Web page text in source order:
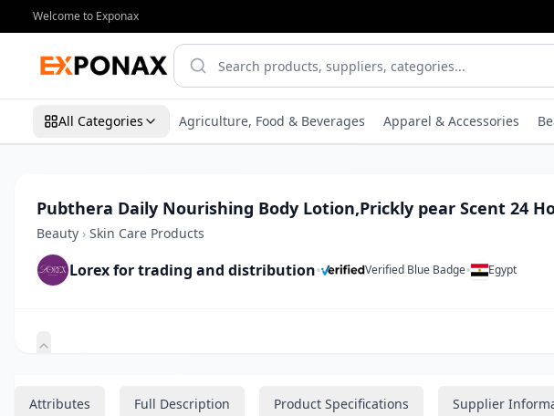
Welcome to Exponax
All Categories Agriculture, Food & Beverages Apparel & Accessories
Pubthera Daily Nourishing Body Lotion,Prickly pear Scent 24
Beauty › Skin Care Products
Lorex for trading and distribution• Verified Blue Badge• Egypt
Attributes Full Description Product Specifications Supplier